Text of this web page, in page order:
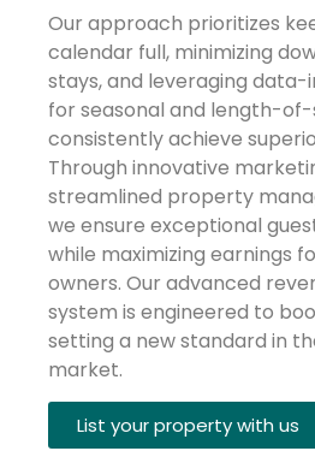
Our approach prioritizes
calendar full, minimizing
stays, and leveraging
for seasonal and length-
consistently achieve
Through innovative
streamlined property
we ensure exceptional
while maximizing earnings
owners. Our advanced
system is engineered to
setting a new standard in
market.
List your property with us